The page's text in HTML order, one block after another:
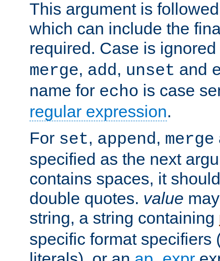
This argument is
which can include the
required. Case is
merge, add, unset and
name for echo is case
regular expression.
For set, append, merge
specified as the next
contains spaces, it
double quotes. value
string, a string containing
specific format specifiers